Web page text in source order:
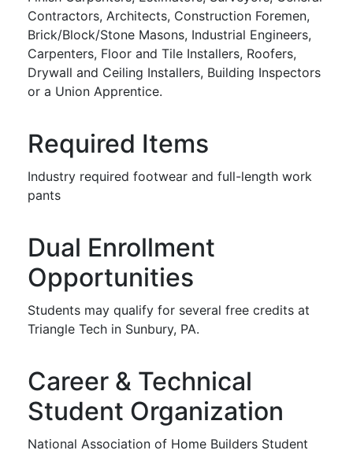
Contractors, Architects, Construction Foremen,
Brick/Block/Stone Masons, Industrial Engineers,
Carpenters, Floor and Tile Installers, Roofers,
Drywall and Ceiling Installers, Building Inspectors
or a Union Apprentice.
Required Items
Industry required footwear and full-length work
pants
Dual Enrollment
Opportunities
Students may qualify for several free credits at
Triangle Tech in Sunbury, PA.
Career & Technical
Student Organization
National Association of Home Builders Student